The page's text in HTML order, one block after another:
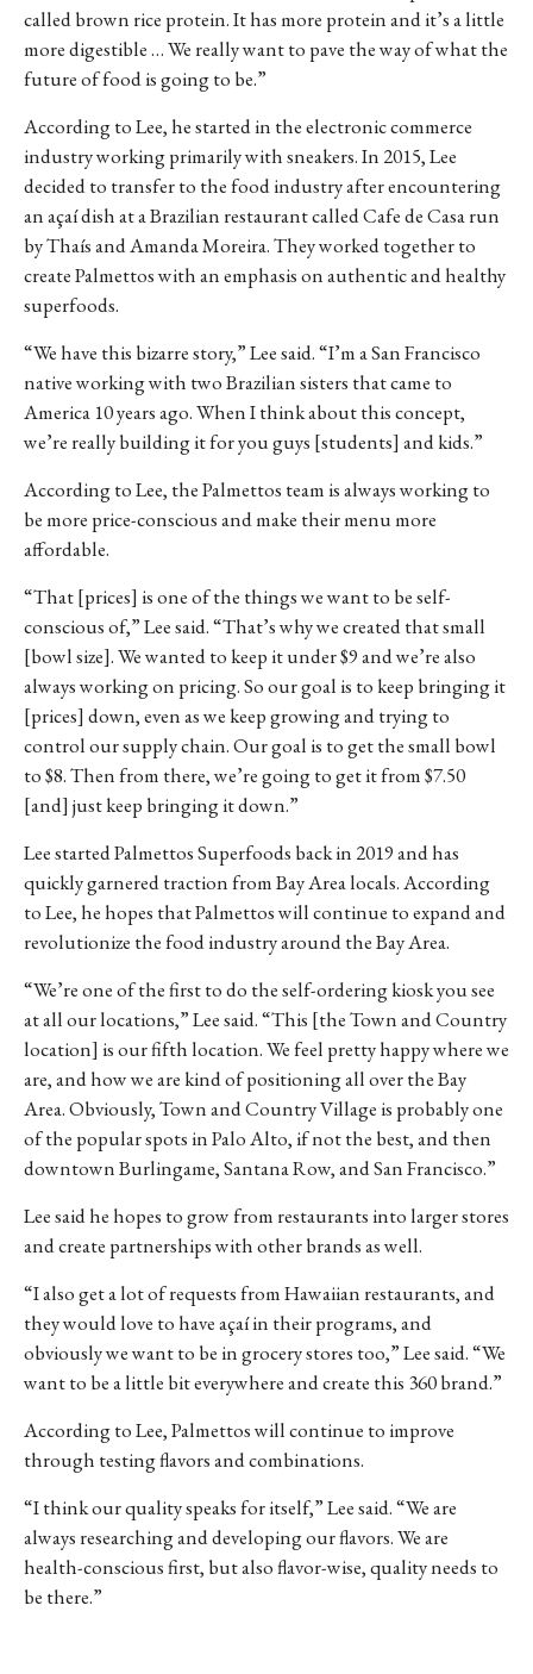
called brown rice protein. It has more protein and it’s a little
more digestible … We really want to pave the way of what the
future of food is going to be.”
According to Lee, he started in the electronic commerce
industry working primarily with sneakers. In 2015, Lee
decided to transfer to the food industry after encountering
an açaí dish at a Brazilian restaurant called Cafe de Casa run
by Thaís and Amanda Moreira. They worked together to
create Palmettos with an emphasis on authentic and healthy
superfoods.
“We have this bizarre story,” Lee said. “I’m a San Francisco
native working with two Brazilian sisters that came to
America 10 years ago. When I think about this concept,
we’re really building it for you guys [students] and kids.”
According to Lee, the Palmettos team is always working to
be more price-conscious and make their menu more
affordable.
“That [prices] is one of the things we want to be self-
conscious of,” Lee said. “That’s why we created that small
[bowl size]. We wanted to keep it under $9 and we’re also
always working on pricing. So our goal is to keep bringing it
[prices] down, even as we keep growing and trying to
control our supply chain. Our goal is to get the small bowl
to $8. Then from there, we’re going to get it from $7.50
[and] just keep bringing it down.”
Lee started Palmettos Superfoods back in 2019 and has
quickly garnered traction from Bay Area locals. According
to Lee, he hopes that Palmettos will continue to expand and
revolutionize the food industry around the Bay Area.
“We’re one of the first to do the self-ordering kiosk you see
at all our locations,” Lee said. “This [the Town and Country
location] is our fifth location. We feel pretty happy where we
are, and how we are kind of positioning all over the Bay
Area. Obviously, Town and Country Village is probably one
of the popular spots in Palo Alto, if not the best, and then
downtown Burlingame, Santana Row, and San Francisco.”
Lee said he hopes to grow from restaurants into larger stores
and create partnerships with other brands as well.
“I also get a lot of requests from Hawaiian restaurants, and
they would love to have açaí in their programs, and
obviously we want to be in grocery stores too,” Lee said. “We
want to be a little bit everywhere and create this 360 brand.”
According to Lee, Palmettos will continue to improve
through testing flavors and combinations.
“I think our quality speaks for itself,” Lee said. “We are
always researching and developing our flavors. We are
health-conscious first, but also flavor-wise, quality needs to
be there.”